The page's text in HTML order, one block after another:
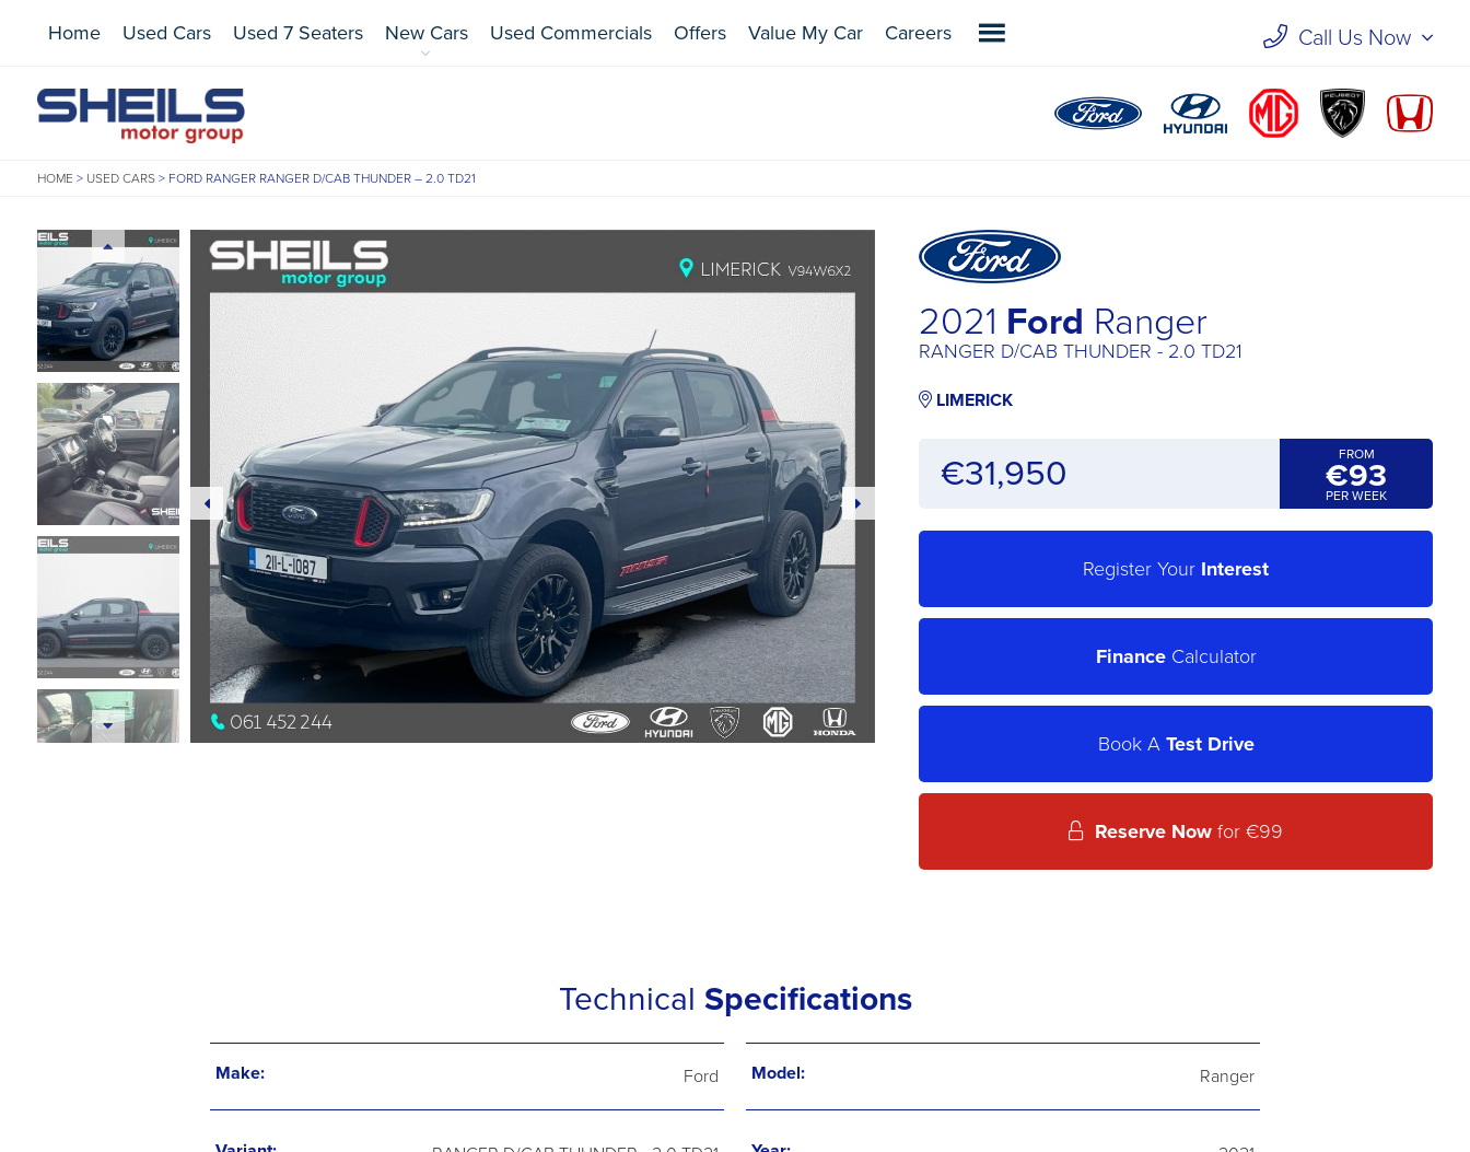
Home Used Cars Used 7 Seaters New Cars Used Commercials Offers Value My Car Careers Call Us Now
HOME > USED CARS> FORD RANGER RANGER D/CAB THUNDER – 2.0 TD21
2021 Ford Ranger
RANGER D/CAB THUNDER - 2.0 TD21
LIMERICK
€31,950 FROM
€93
PER WEEK
Register Your Interest
FinanceCalculator
Book A Test Drive
Reserve Now for €99
Technical Specifications
Make: Ford Model: Ranger